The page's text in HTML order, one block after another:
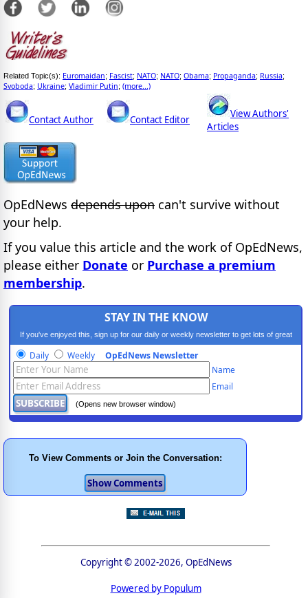
Related Topic(s): Euromaidan; Fascist; NATO; NATO; Obama; Propaganda; Russia;
Svoboda; Ukraine; Vladimir Putin; (more...)
Contact Author Contact Editor
View Authors'
Articles
OpEdNews depends upon can't survive without
your help.
If you value this article and the work of OpEdNews,
please either Donate or Purchase a premium
membership.
STAY IN THE KNOW
If you've enjoyed this, sign up for our daily or weekly newsletter to get lots of great
progressive content.
Daily Weekly OpEdNews Newsletter
Name
Email
(Opens new browser window)
To View Comments or Join the Conversation:
Copyright © 2002-2026, OpEdNews
Powered by Populum